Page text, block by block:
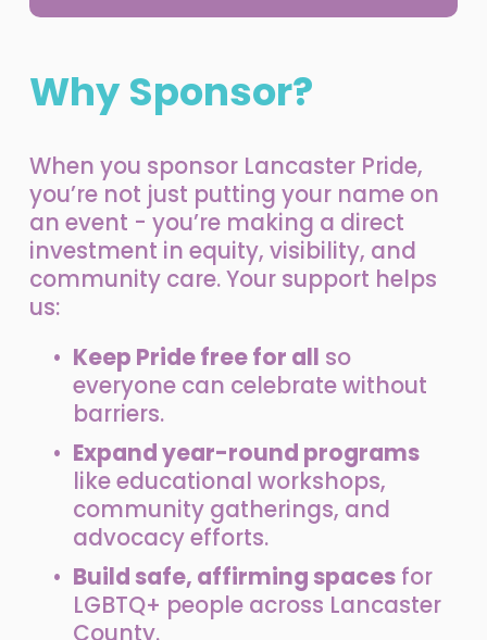
Why Sponsor?
When you sponsor Lancaster Pride,
you’re not just putting your name on
an event - you’re making a direct
investment in equity, visibility, and
community care. Your support helps
us:
Keep Pride free for all so
everyone can celebrate without
barriers.
Expand year-round programs
like educational workshops,
community gatherings, and
advocacy efforts.
Build safe, affirming spaces for
LGBTQ+ people across Lancaster
County.